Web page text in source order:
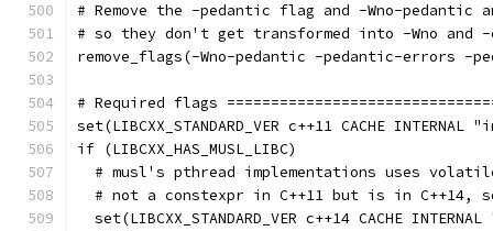
# Remove the -pedantic flag and -Wno-pedantic
# so they don't get transformed into -Wno and
remove_flags(-Wno-pedantic -pedantic-errors -
# Required flags
set(LIBCXX_STANDARD_VER c++11 CACHE
if (LIBCXX_HAS_MUSL_LIBC)
# musl's pthread implementations uses
# not a constexpr in C++11 but is in C++14,
set(LIBCXX_STANDARD_VER c++14 CACHE